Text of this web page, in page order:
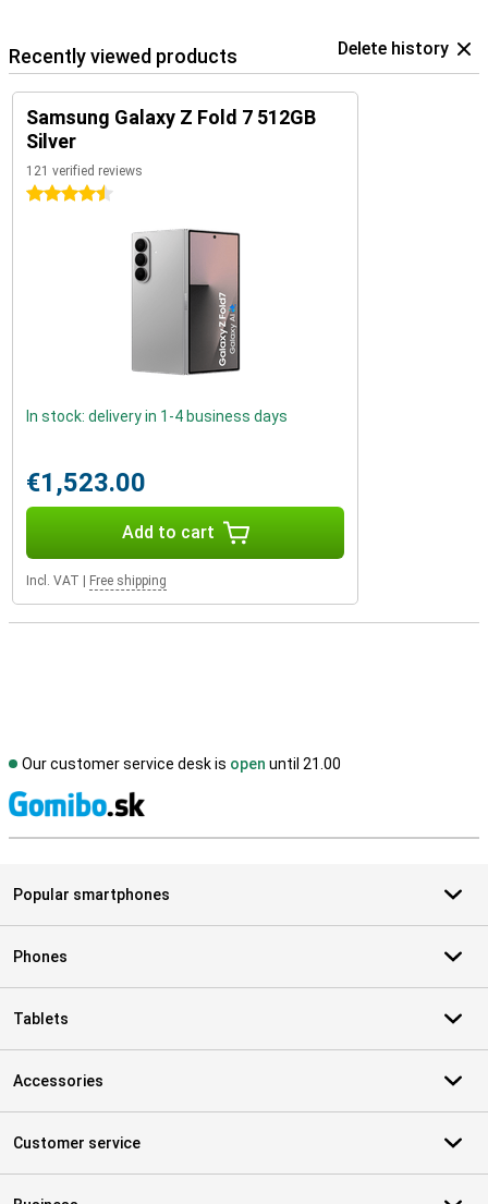
Recently viewed products Delete history
Samsung Galaxy Z Fold 7 512GB
Silver
121 verified reviews
4.5 stars
In stock: delivery in 1-4 business days
€1,523.00
Add to cart
Incl. VAT Free shipping
Our customer service desk is open until 21.00
Popular smartphones
Phones
Tablets
Accessories
Customer service